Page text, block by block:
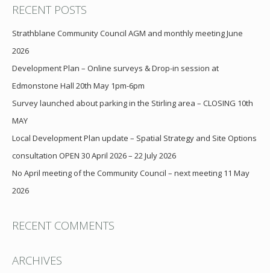
RECENT POSTS
Strathblane Community Council AGM and monthly meeting June
2026
Development Plan – Online surveys & Drop-in session at
Edmonstone Hall 20th May 1pm-6pm
Survey launched about parking in the Stirling area – CLOSING 10th
MAY
Local Development Plan update – Spatial Strategy and Site Options
consultation OPEN 30 April 2026 – 22 July 2026
No April meeting of the Community Council – next meeting 11 May
2026
RECENT COMMENTS
ARCHIVES